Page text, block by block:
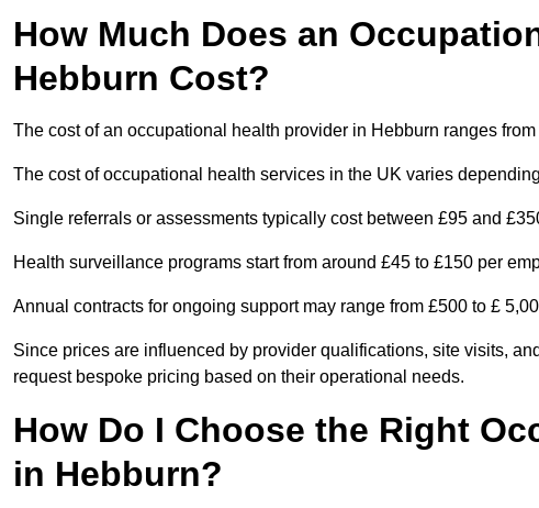
How Much Does an
Hebburn Cost?
The cost of an occupational health provider in Hebburn ranges
The cost of occupational health services in the UK varies
Single referrals or assessments typically cost between £95 and
Health surveillance programs start from around £45 to £150 per
Annual contracts for ongoing support may range from £500 to £
Since prices are influenced by provider qualifications, site visits,
request bespoke pricing based on their operational needs.
How Do I Choose the Right
in Hebburn?